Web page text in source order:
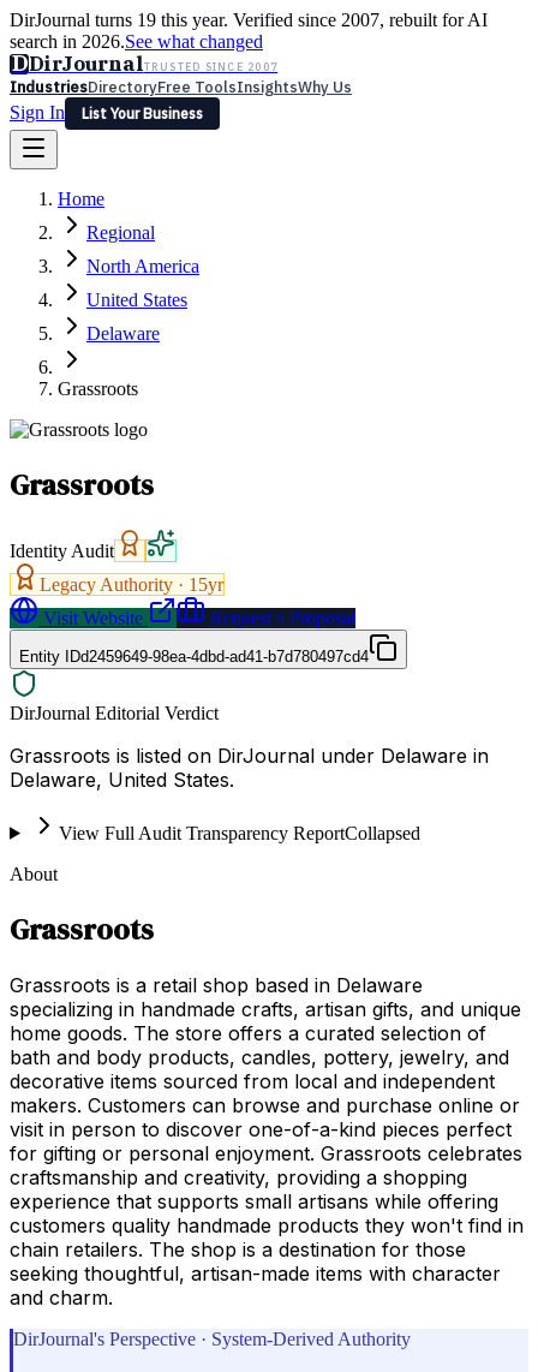
DirJournal turns 19 this year. Verified since 2007, rebuilt for AI
search in 2026.See what changed
DDirJournalTRUSTED SINCE 2007
IndustriesDirectoryFree ToolsInsightsWhy Us
Sign In
List Your Business
Latest Expert Reviews
Sign In
List Your Business
Home
Regional
North America
United States
Delaware
Grassroots
Grassroots
Identity Audit
Legacy Authority · 15yr
Visit Website
Request a Proposal
Entity IDd2459649-98ea-4dbd-ad41-b7d780497cd4
DirJournal Editorial Verdict
Grassroots is listed on DirJournal under Delaware in
Delaware, United States.
View Full Audit Transparency ReportCollapsed
About
Grassroots
Grassroots is a retail shop based in Delaware
specializing in handmade crafts, artisan gifts, and unique
home goods. The store offers a curated selection of
bath and body products, candles, pottery, jewelry, and
decorative items sourced from local and independent
makers. Customers can browse and purchase online or
visit in person to discover one-of-a-kind pieces perfect
for gifting or personal enjoyment. Grassroots celebrates
craftsmanship and creativity, providing a shopping
experience that supports small artisans while offering
customers quality handmade products they won't find in
chain retailers. The shop is a destination for those
seeking thoughtful, artisan-made items with character
and charm.
DirJournal's Perspective · System-Derived Authority